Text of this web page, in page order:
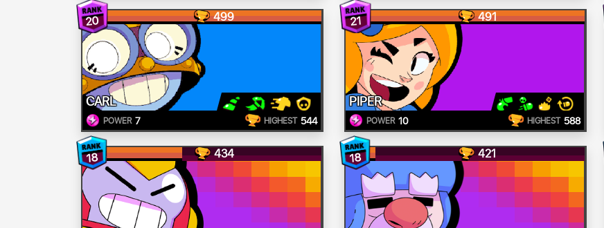
20 499
CARL
POWER 7 HIGHEST 544
21 491
PIPER
POWER 10 HIGHEST 588
18 434 18 421